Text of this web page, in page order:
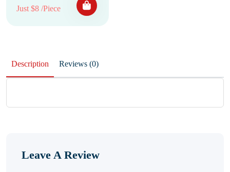
Just $8 /Piece
Description Reviews (0)
Leave A Review